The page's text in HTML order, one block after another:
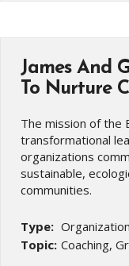
James And
To Nurture
The mission of the
transformational
organizations
sustainable,
communities.
Type: Organization
Topic: Coaching,